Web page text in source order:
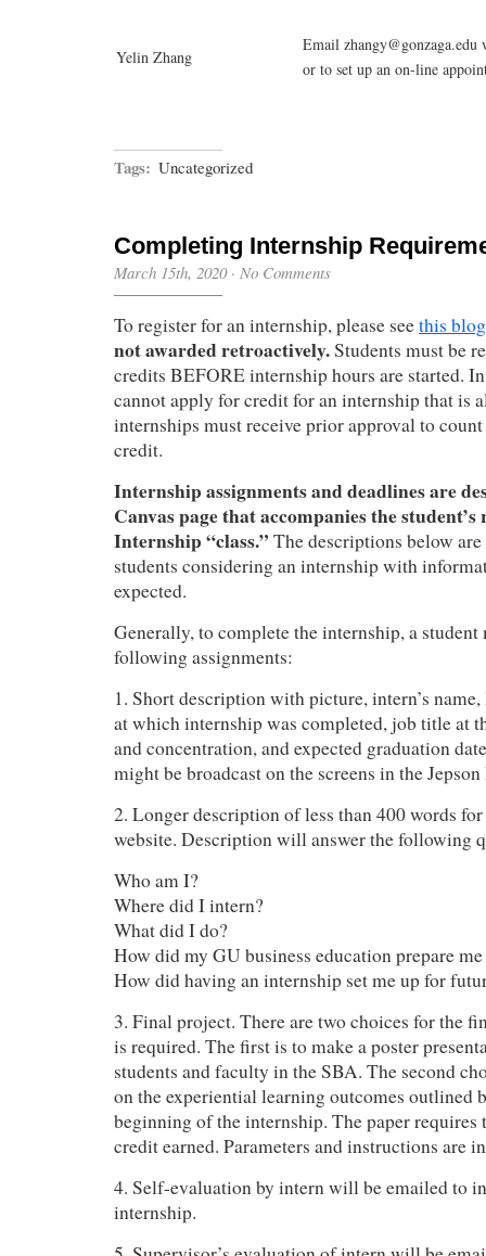
Yelin Zhang
Email zhangy@gonzaga.edu
or to set up an on-line
Tags: Uncategorized
Completing Internship
March 15th, 2020· No Comments
To register for an internship, please seethis blog
not awarded retroactively.Students must be
credits BEFORE internship hours are started.
cannot apply for credit for an internship that is
internships must receive prior approval to
credit.
Internship assignments and deadlines are
Canvas page that accompanies the
Internship “class.” The descriptions below
students considering an internship with
expected.
Generally, to complete the internship, a student
following assignments:
1. Short description with picture, intern’s
at which internship was completed, job title at
and concentration, and expected graduation
might be broadcast on the screens in the
2. Longer description of less than 400 words
website. Description will answer the following
Who am I?
Where did I intern?
What did I do?
How did my GU business education prepare me
How did having an internship set me up for
3. Final project. There are two choices for the
is required. The first is to make a poster
students and faculty in the SBA. The second
on the experiential learning outcomes outlined
beginning of the internship. The paper requires
credit earned. Parameters and instructions are
4. Self-evaluation by intern will be emailed to
internship.